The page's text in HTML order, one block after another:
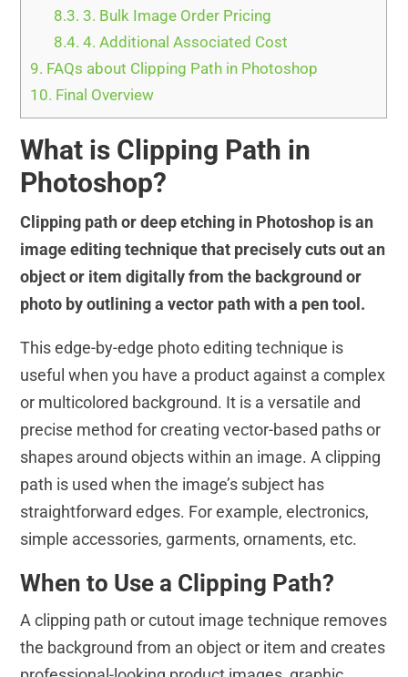
8.3. 3. Bulk Image Order Pricing
8.4. 4. Additional Associated Cost
9. FAQs about Clipping Path in Photoshop
10. Final Overview
What is Clipping Path in
Photoshop?
Clipping path or deep etching in Photoshop is an
image editing technique that precisely cuts out an
object or item digitally from the background or
photo by outlining a vector path with a pen tool.
This edge-by-edge photo editing technique is
useful when you have a product against a complex
or multicolored background. It is a versatile and
precise method for creating vector-based paths or
shapes around objects within an image. A clipping
path is used when the image’s subject has
straightforward edges. For example, electronics,
simple accessories, garments, ornaments, etc.
When to Use a Clipping Path?
A clipping path or cutout image technique removes
the background from an object or item and creates